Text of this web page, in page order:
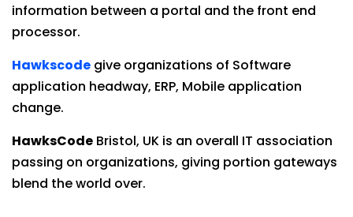
information between a portal and the front end
processor.
Hawkscode give organizations of Software
application headway, ERP, Mobile application
change.
HawksCode Bristol, UK is an overall IT association
passing on organizations, giving portion gateways
blend the world over.